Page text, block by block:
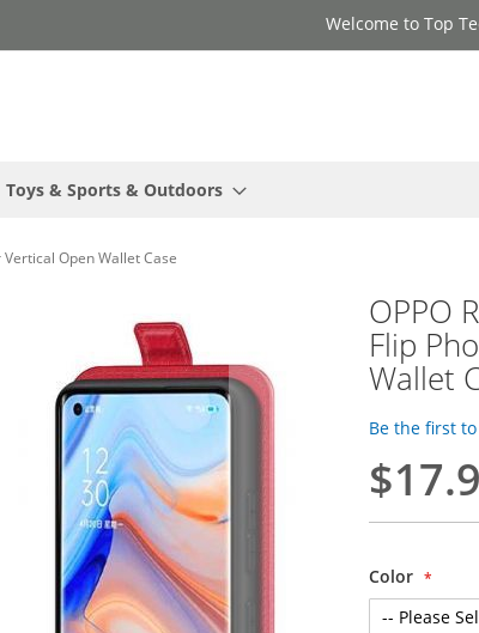
Welcome to Top
Toys & Sports & Outdoors
Vertical Open Wallet Case
OPPO
Flip
Wallet
Be the first
Color